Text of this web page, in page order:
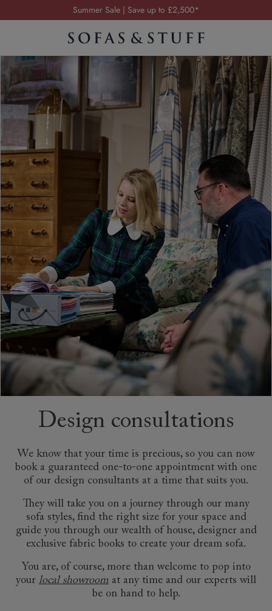
Order your FREE fabric samples today
Visit your local showroom
Summer Sale | Save up to £2,500*
Order your FREE fabric samples today
Design consultations
We know that your time is precious, so you can now
book a guaranteed one-to-one appointment with one
of our design consultants at a time that suits you.
They will take you on a journey through our many
sofa styles, find the right size for your space and
guide you through our wealth of house, designer and
exclusive fabric books to create your dream sofa.
You are, of course, more than welcome to pop into
your local showroom at any time and our experts will
be on hand to help.